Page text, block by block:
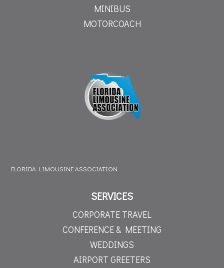
MINIBUS
MOTORCOACH
FLORIDA LIMOUSINE ASSOCIATION
SERVICES
CORPORATE TRAVEL
CONFERENCE & MEETING
WEDDINGS
AIRPORT GREETERS